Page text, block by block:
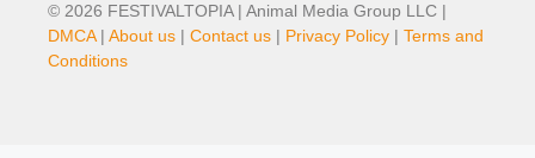
© 2026 FESTIVALTOPIA | Animal Media Group LLC |
DMCA| About us | Contact us | Privacy Policy | Terms and
Conditions